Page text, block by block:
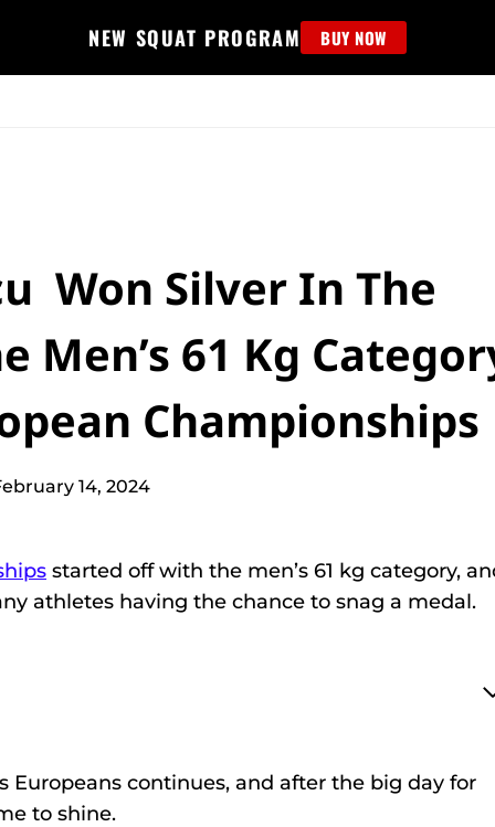
NEW SQUAT PROGRAM BUY NOW
Won Silver In The
Men’s 61 Kg
Championships
14, 2024
started off with the men’s 61 kg category,
athletes having the chance to snag a medal.
Europeans continues, and after the big day for
to shine.